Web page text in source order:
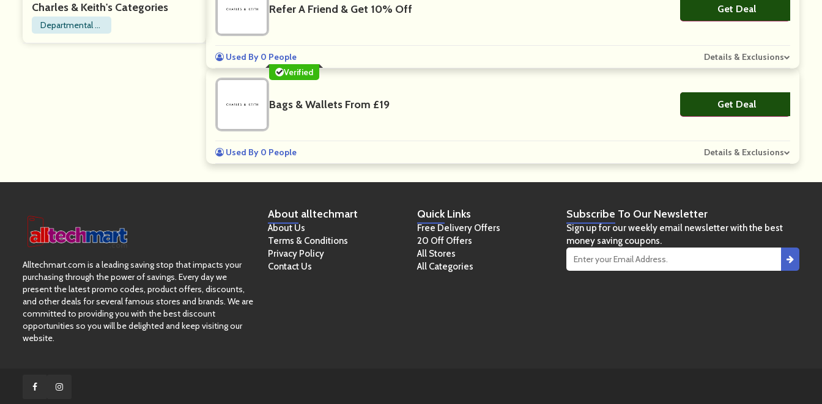
Charles & Keith's Categories
Departmental St
ore
Refer A Friend & Get 10% Off Get DealNo Code
Used By 0 People
Details & Exclusions
Verified
Bags & Wallets From £19 Get DealNo Code
Used By 0 People Details & Exclusions
Alltechmart.com is a leading saving stop that impacts your
purchasing through the power of savings. Every day we
present the latest promo codes, product offers, discounts,
and other deals for several famous stores and brands. We are
committed to providing you with the best discount
opportunities so you will be delighted and keep visiting our
website.
About alltechmart
About Us
Terms & Conditions
Privacy Policy
Contact Us
QuickLinks
Free Delivery Offers
20 Off Offers
All Stores
All Categories
Subscribe To Our Newsletter
Sign up for our weekly email newsletter with the best
money saving coupons.